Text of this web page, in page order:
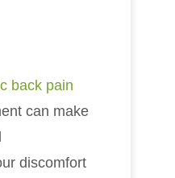
back pain
can make
discomfort